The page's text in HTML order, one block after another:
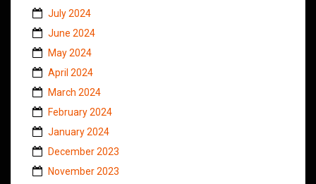
July 2024
June 2024
May 2024
April 2024
March 2024
February 2024
January 2024
December 2023
November 2023